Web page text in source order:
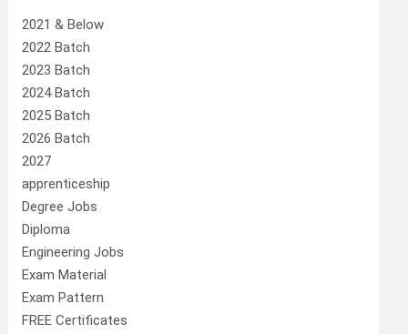
2021 & Below
2022 Batch
2023 Batch
2024 Batch
2025 Batch
2026 Batch
2027
apprenticeship
Degree Jobs
Diploma
Engineering Jobs
Exam Material
Exam Pattern
FREE Certificates